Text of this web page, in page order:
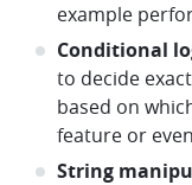
example
Conditional
to decide
based on
feature or
String